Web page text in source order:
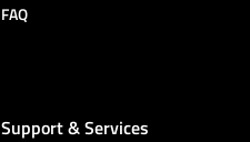
FAQ
Support & Services